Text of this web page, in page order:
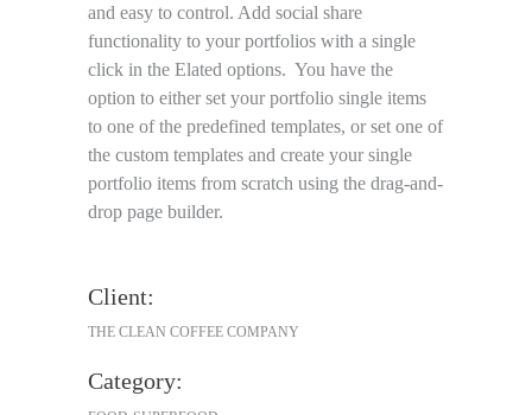
and easy to control. Add social share
functionality to your portfolios with a single
click in the Elated options. You have the
option to either set your portfolio single items
to one of the predefined templates, or set one of
the custom templates and create your single
portfolio items from scratch using the drag-and-
drop page builder.
Client:
THE CLEAN COFFEE COMPANY
Category: